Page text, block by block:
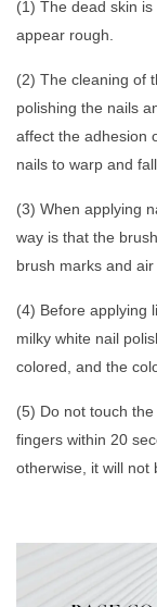
(1) The dead skin
appear rough.
(2) The cleaning of
polishing the nails
affect the adhesion
nails to warp and
(3) When applying
way is that the
brush marks and
(4) Before applying
milky white nail
colored, and the
(5) Do not touch
fingers within 20
otherwise, it will not